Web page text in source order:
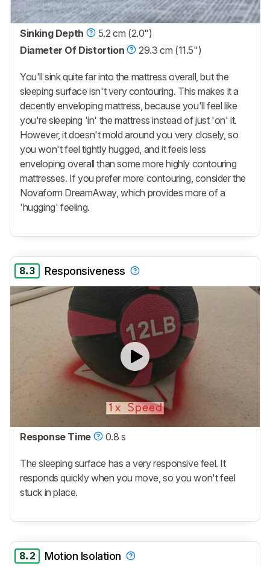
Sinking Depth
5.2 cm (2.0")
Diameter Of Distortion
29.3 cm (11.5")
You'll sink quite far into the mattress overall, but the
sleeping surface isn't very contouring. This makes it a
decently enveloping mattress, because you'll feel like
you're sleeping 'in' the mattress instead of just 'on' it.
However, it doesn't mold around you very closely, so
you won't feel tightly hugged, and it feels less
enveloping overall than some more highly contouring
mattresses. If you prefer more contouring, consider the
Novaform DreamAway, which provides more of a
'hugging' feeling.
8.3 Responsiveness
Response Time 0.8 s
The sleeping surface has a very responsive feel. It
responds quickly when you move, so you won't feel
stuck in place.
8.2 Motion Isolation